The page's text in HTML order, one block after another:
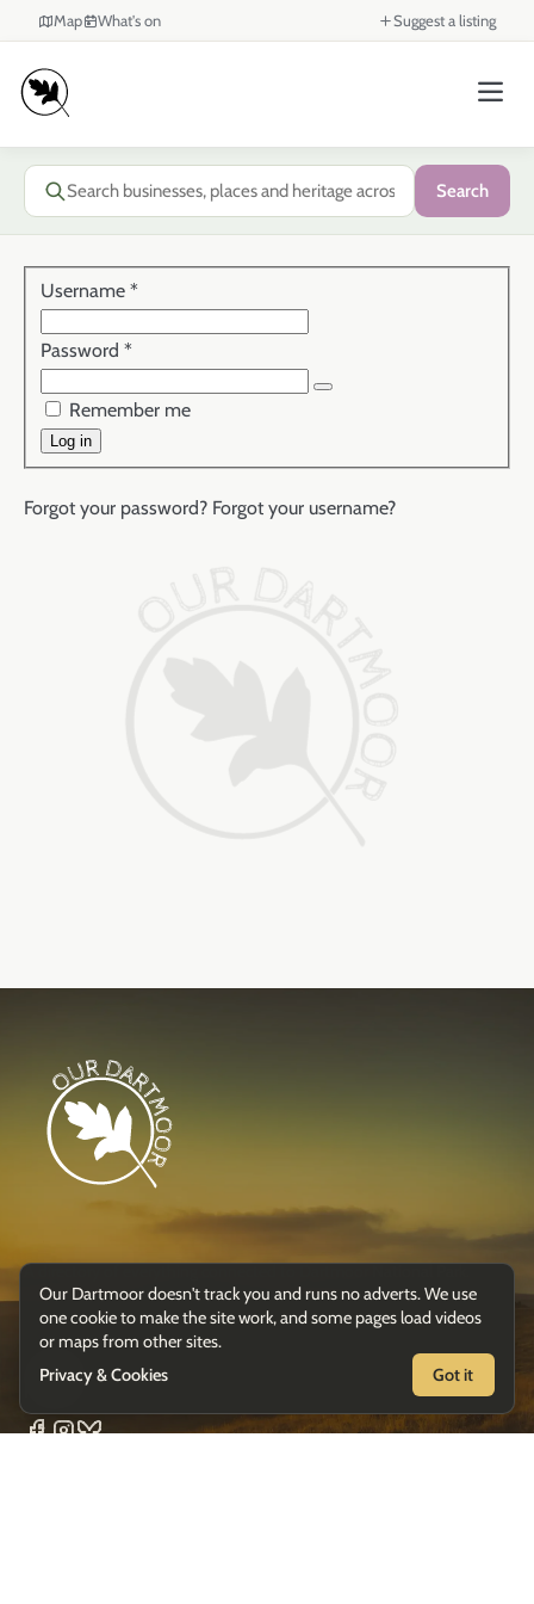
Map What's on Suggest a listing
Search
Username *
Password *
Show Password
Remember me
Log in
Forgot your password? Forgot your username?
A directory of everything connected to Dartmoor National Park.
Our Dartmoor doesn't track you and runs no adverts. We use
one cookie to make the site work, and some pages load videos
or maps from other sites.
Privacy & Cookies
Got it